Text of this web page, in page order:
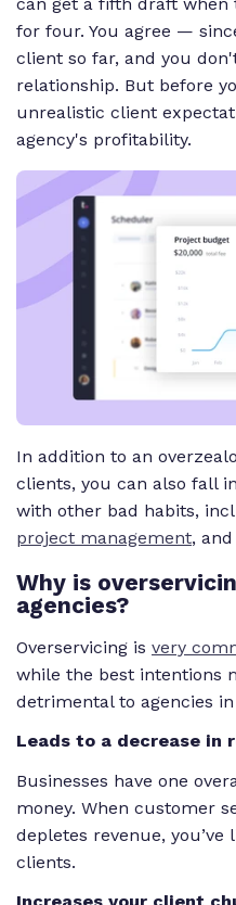
for four. You agree —
client so far, and you
relationship. But before
unrealistic client
agency's profitability.
In addition to an
clients, you can also fall
with other bad habits,
project management,
Why is
agencies?
Overservicing is very
while the best intentions
detrimental to agencies in
Leads to a decrease in
Businesses have one
money. When customer
depletes revenue,
clients.